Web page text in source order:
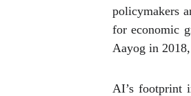
policymakers
for economic
Aayog in
AI’s footprint